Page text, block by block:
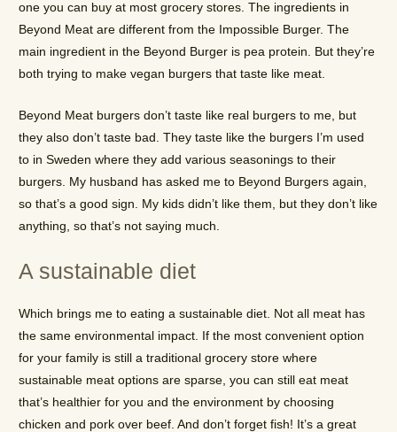
one you can buy at most grocery stores. The ingredients in
Beyond Meat are different from the Impossible Burger. The
main ingredient in the Beyond Burger is pea protein. But they’re
both trying to make vegan burgers that taste like meat.
Beyond Meat burgers don’t taste like real burgers to me, but
they also don’t taste bad. They taste like the burgers I’m used
to in Sweden where they add various seasonings to their
burgers. My husband has asked me to Beyond Burgers again,
so that’s a good sign. My kids didn’t like them, but they don’t like
anything, so that’s not saying much.
A sustainable diet
Which brings me to eating a sustainable diet. Not all meat has
the same environmental impact. If the most convenient option
for your family is still a traditional grocery store where
sustainable meat options are sparse, you can still eat meat
that’s healthier for you and the environment by choosing
chicken and pork over beef. And don’t forget fish! It’s a great